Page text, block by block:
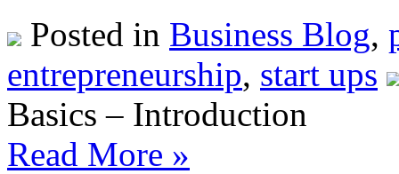
Posted in Business Blog,
entrepreneurship, start ups
Basics – Introduction
Read More »